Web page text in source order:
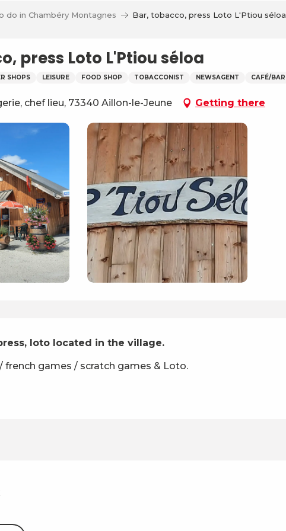
do in Chambéry Montagnes Bar, tobacco, press Loto L'Ptiou séloa
press Loto L'Ptiou séloa
SHOPS LEISURE FOOD SHOP TOBACCONIST NEWSAGENT CAFÉ/BAR
chef lieu, 73340 Aillon-le-Jeune Getting there
loto located in the village.
french games / scratch games & Loto.